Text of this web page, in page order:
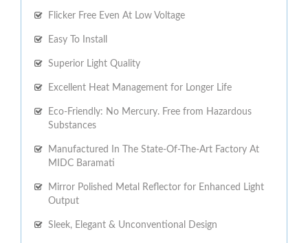
Flicker Free Even At Low Voltage
Easy To Install
Superior Light Quality
Excellent Heat Management for Longer Life
Eco-Friendly: No Mercury. Free from Hazardous
Substances
Manufactured In The State-Of-The-Art Factory At
MIDC Baramati
Mirror Polished Metal Reflector for Enhanced Light
Output
Sleek, Elegant & Unconventional Design